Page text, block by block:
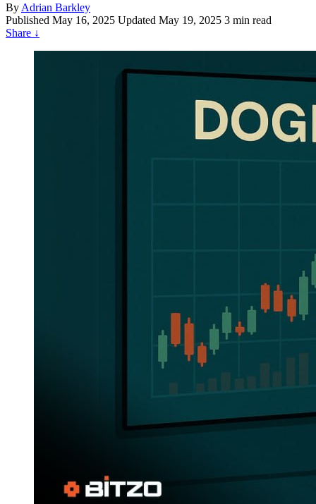
By Adrian Barkley
Published May 16, 2025 Updated May 19, 2025 3 min read
Share ↓